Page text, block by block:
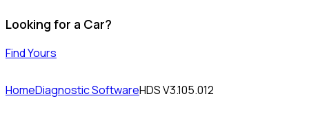
Looking for a Car?
Find Yours
HomeDiagnostic SoftwareHDS V3.105.012